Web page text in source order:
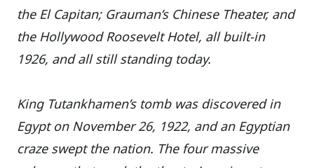
the El Capitan; Grauman’s Chinese Theater, and
the Hollywood Roosevelt Hotel, all built-in
1926, and all still standing today.
King Tutankhamen’s tomb was discovered in
Egypt on November 26, 1922, and an Egyptian
craze swept the nation. The four massive